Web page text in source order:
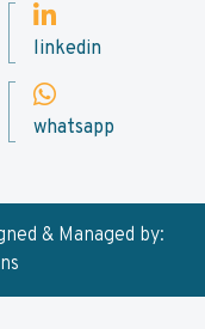
linkedin
whatsapp
& Managed by: